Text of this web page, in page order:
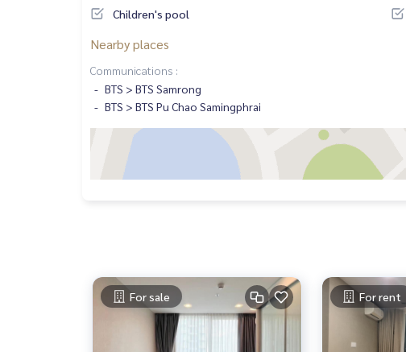
Children's pool
Nearby places
Communications :
BTS > BTS Samrong
BTS > BTS Pu Chao Samingphrai
For sale For rent